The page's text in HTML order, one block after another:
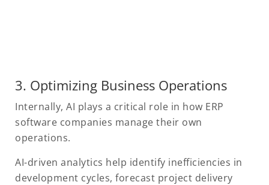
3. Optimizing Business Operations
Internally, AI plays a critical role in how ERP
software companies manage their own
operations.
AI-driven analytics help identify inefficiencies in
development cycles, forecast project delivery